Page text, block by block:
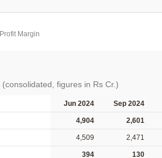
Margin
(consolidated, figures in Rs Cr.)
Jun 2024 Sep 2024
4,904 2,601
4,509 2,471
394 130